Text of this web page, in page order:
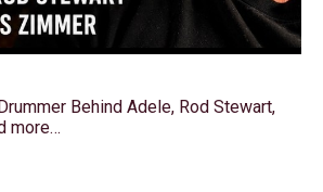
Behind Adele, Rod Stewart,
more…